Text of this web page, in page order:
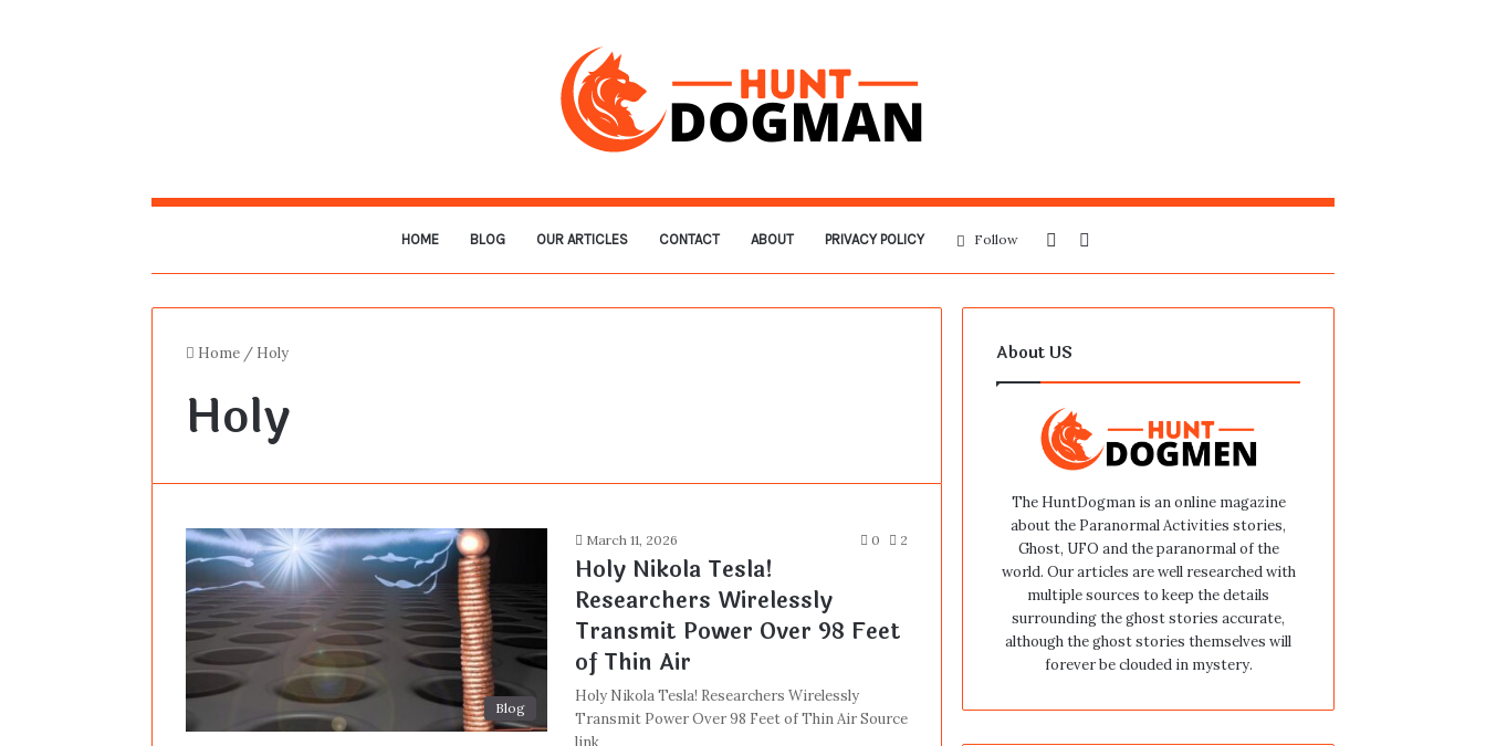
HOME BLOG OUR ARTICLES CONTACT ABOUT PRIVACY POLICY
for
Sidebar
Follow
Home / Holy
Holy
Blog
March 11, 2026 0 2
Holy Nikola Tesla!
Researchers Wirelessly
Transmit Power Over 98 Feet
of Thin Air
Holy Nikola Tesla! Researchers Wirelessly
Transmit Power Over 98 Feet of Thin Air Source
link
About US
The HuntDogman is an online magazine
about the Paranormal Activities stories,
Ghost, UFO and the paranormal of the
world. Our articles are well researched with
multiple sources to keep the details
surrounding the ghost stories accurate,
although the ghost stories themselves will
forever be clouded in mystery.